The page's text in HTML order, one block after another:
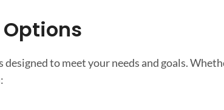
to meet your needs and goals.